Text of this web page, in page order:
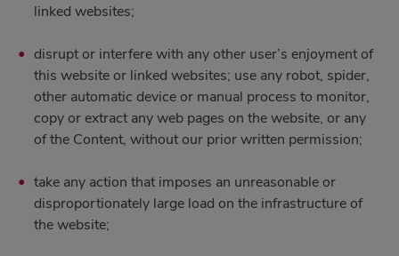
linked websites;
disrupt or interfere with any other user’s enjoyment of
this website or linked websites; use any robot, spider,
other automatic device or manual process to monitor,
copy or extract any web pages on the website, or any
of the Content, without our prior written permission;
take any action that imposes an unreasonable or
disproportionately large load on the infrastructure of
the website;